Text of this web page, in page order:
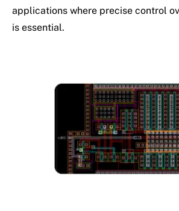
applications where precise control
is essential.